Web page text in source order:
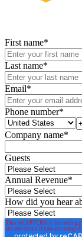
First name*
Last name*
Email*
Phone number*
Company name*
Guests
Annual Revenue*
How did you hear